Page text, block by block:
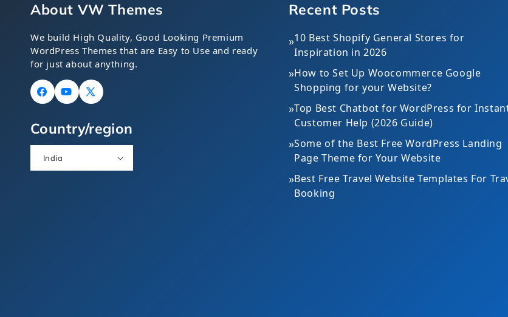
About VW Themes
We build High Quality, Good Looking Premium
WordPress Themes that are Easy to Use and ready
for just about anything.
FacebookYouTube
X
Country/region
India
Recent Posts
»10 Best Shopify General Stores for
Inspiration in 2026
»How to Set Up Woocommerce Google
Shopping for your Website?
»Top Best Chatbot for WordPress for
Customer Help (2026 Guide)
»Some of the Best Free WordPress Landing
Page Theme for Your Website
»Best Free Travel Website Templates For
Booking